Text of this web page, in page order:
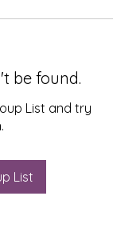
be found.
List and try
List